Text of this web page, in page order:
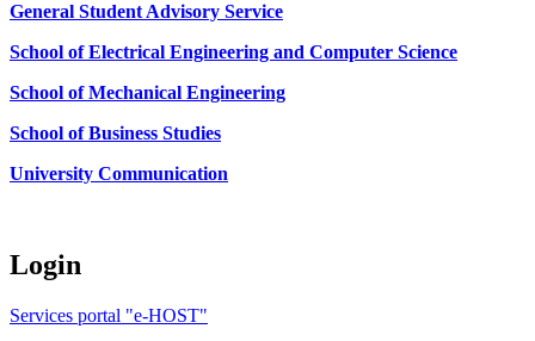
General Student Advisory Service
School of Electrical Engineering and Computer Science
School of Mechanical Engineering
School of Business Studies
University Communication
Login
Services portal "e-HOST"